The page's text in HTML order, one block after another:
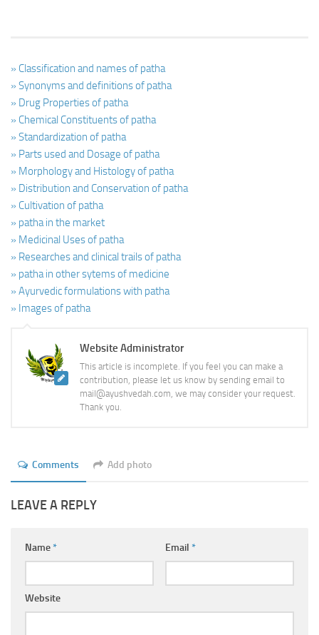
» Classification and names of patha
» Synonyms and definitions of patha
» Drug Properties of patha
» Chemical Constituents of patha
» Standardization of patha
» Parts used and Dosage of patha
» Morphology and Histology of patha
» Distribution and Conservation of patha
» Cultivation of patha
» patha in the market
» Medicinal Uses of patha
» Researches and clinical trails of patha
» patha in other sytems of medicine
» Ayurvedic formulations with patha
» Images of patha
Website Administrator
This article is incomplete. If you feel you can make a
contribution, please let us know by sending email to
mail@ayushvedah.com, we may consider your request.
Thank you.
Comments Add photo
LEAVE A REPLY
Name* Email *
Website